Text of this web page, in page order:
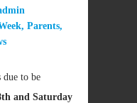
, Parents,
due to be
and Saturday